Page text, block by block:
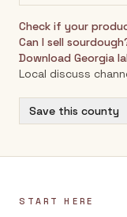
Check if your
Can I sell
Download Georgia
Local discuss
Save this county
START HERE